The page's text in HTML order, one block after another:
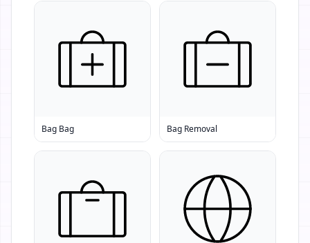
Bag Bag Bag Removal